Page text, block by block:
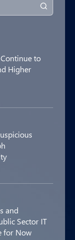
to
Higher
and
Sector IT
for Now